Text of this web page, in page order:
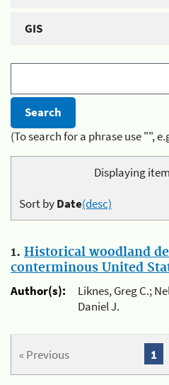
GIS
(To search for a phrase use "",
Displaying
Sort byDate(desc)
1. Historical woodland
conterminous United
Author(s):
Liknes, Greg C.;
Daniel J.
« Previous 1